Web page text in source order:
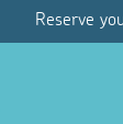
Reserve